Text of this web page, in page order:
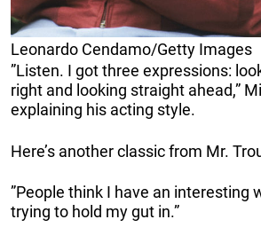
Leonardo Cendamo/Getty Images
”Listen. I got three expressions:
right and looking straight ahead,”
explaining his acting style.
Here’s another classic from Mr.
”People think I have an interesting
trying to hold my gut in.”